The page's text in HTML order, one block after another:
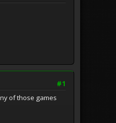
#1
of those games